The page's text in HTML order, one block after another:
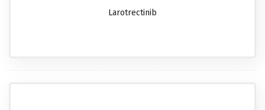
Larotrectinib